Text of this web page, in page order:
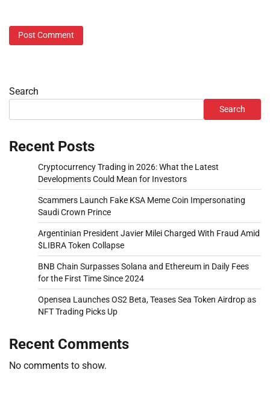
Search
Search
Recent Posts
Cryptocurrency Trading in 2026: What the Latest
Developments Could Mean for Investors
Scammers Launch Fake KSA Meme Coin Impersonating
Saudi Crown Prince
Argentinian President Javier Milei Charged With Fraud Amid
$LIBRA Token Collapse
BNB Chain Surpasses Solana and Ethereum in Daily Fees
for the First Time Since 2024
Opensea Launches OS2 Beta, Teases Sea Token Airdrop as
NFT Trading Picks Up
Recent Comments
No comments to show.